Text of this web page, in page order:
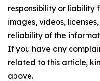
responsibility or liability
images, videos,
reliability of the
If you have any
related to this article,
above.